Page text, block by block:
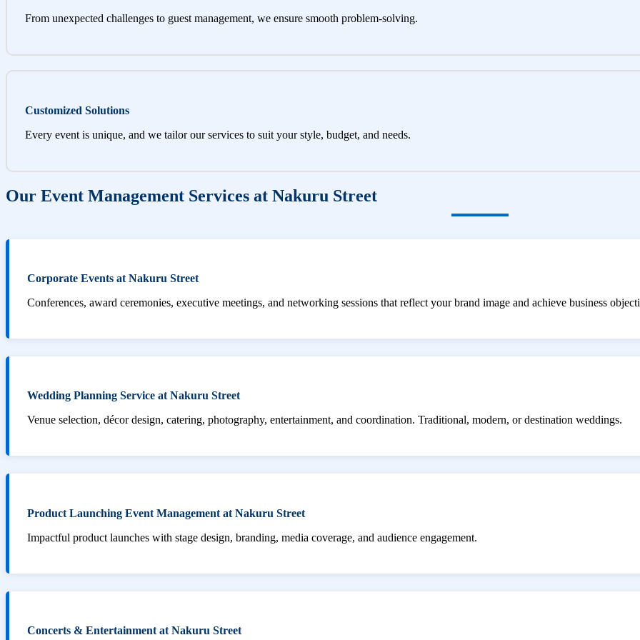
From unexpected challenges to guest management, we ensure smooth problem-solving.
Customized Solutions
Every event is unique, and we tailor our services to suit your style, budget, and needs.
Our Event Management Services at Nakuru Street
Corporate Events at Nakuru Street
Conferences, award ceremonies, executive meetings, and networking sessions that reflect your brand image and achieve business
Wedding Planning Service at Nakuru Street
Venue selection, décor design, catering, photography, entertainment, and coordination. Traditional, modern, or destination weddings.
Product Launching Event Management at Nakuru Street
Impactful product launches with stage design, branding, media coverage, and audience engagement.
Concerts & Entertainment at Nakuru Street